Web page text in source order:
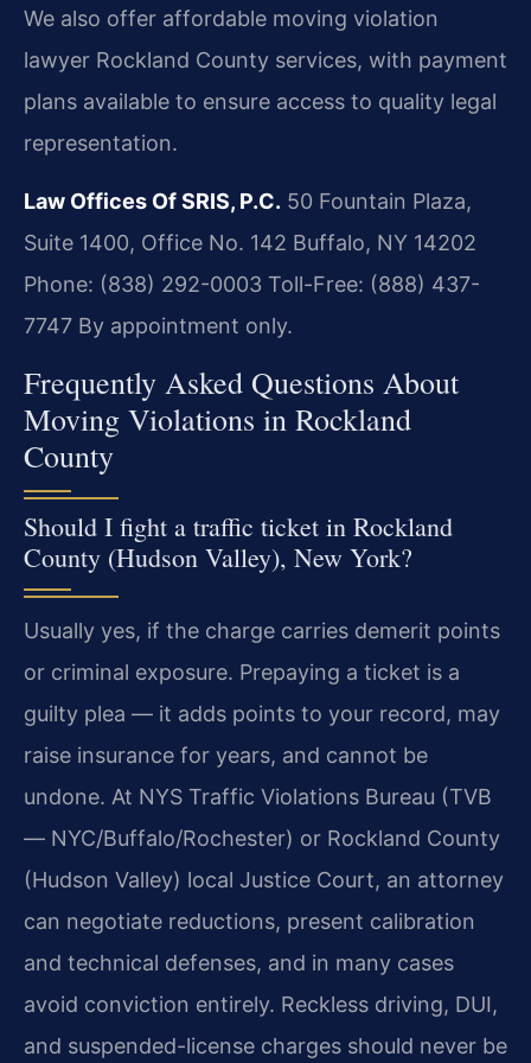
We also offer affordable moving violation
lawyer Rockland County services, with payment
plans available to ensure access to quality legal
representation.
Law Offices Of SRIS, P.C. 50 Fountain Plaza,
Suite 1400, Office No. 142 Buffalo, NY 14202
Phone: (838) 292-0003 Toll-Free: (888) 437-
7747 By appointment only.
Frequently Asked Questions About
Moving Violations in Rockland
County
Should I fight a traffic ticket in Rockland
County (Hudson Valley), New York?
Usually yes, if the charge carries demerit points
or criminal exposure. Prepaying a ticket is a
guilty plea — it adds points to your record, may
raise insurance for years, and cannot be
undone. At NYS Traffic Violations Bureau (TVB
— NYC/Buffalo/Rochester) or Rockland County
(Hudson Valley) local Justice Court, an attorney
can negotiate reductions, present calibration
and technical defenses, and in many cases
avoid conviction entirely. Reckless driving, DUI,
and suspended-license charges should never be